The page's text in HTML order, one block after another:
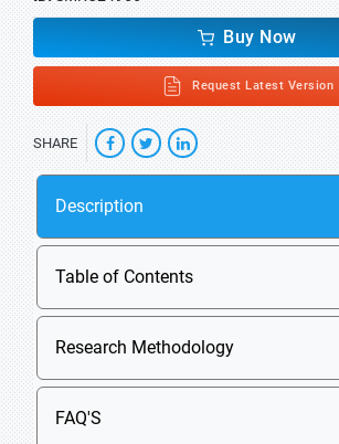
Buy Now
Request Latest Version
SHARE
Description
Table of Contents
Research Methodology
FAQ'S